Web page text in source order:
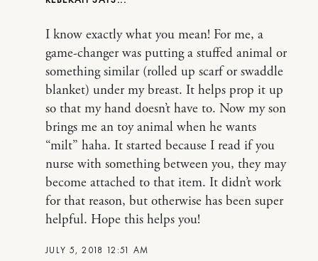
JULY 5, 2018 12:51 AM
I know exactly what you mean! For me, a
game-changer was putting a stuffed animal or
something similar (rolled up scarf or swaddle
blanket) under my breast. It helps prop it up
so that my hand doesn’t have to. Now my son
brings me an toy animal when he wants
“milt” haha. It started because I read if you
nurse with something between you, they may
become attached to that item. It didn’t work
for that reason, but otherwise has been super
helpful. Hope this helps you!